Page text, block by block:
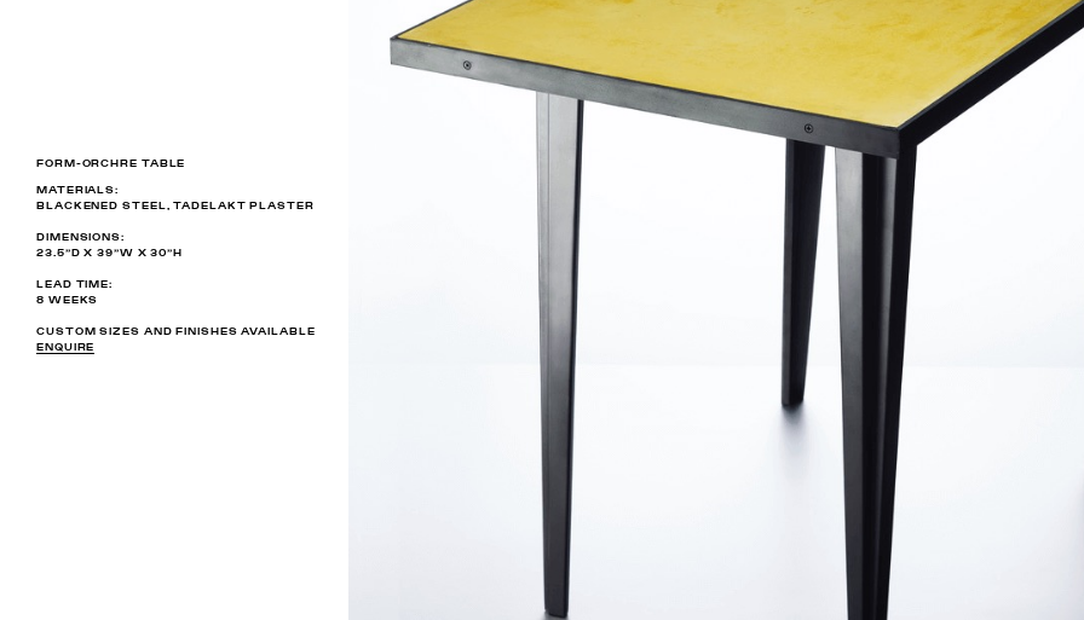
FORM-ORCHRE TABLE
MATERIALS:
BLACKENED STEEL, TADELAKT PLASTER
DIMENSIONS:
23.5”D X 39”W X 30”H
LEAD TIME:
8 WEEKS
CUSTOM SIZES AND FINISHES AVAILABLE
ENQUIRE